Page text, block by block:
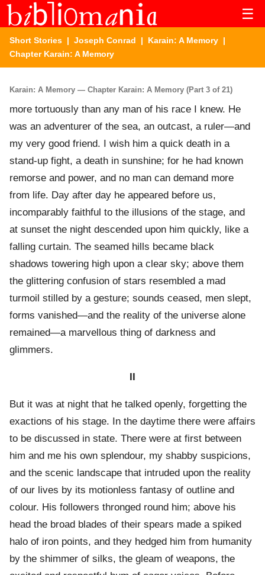
☰
Short Stories | Joseph Conrad | Karain: A Memory |
Chapter Karain: A Memory
Karain: A Memory — Chapter Karain: A Memory (Part 3 of 21)
more tortuously than any man of his race I knew. He
was an adventurer of the sea, an outcast, a ruler—and
my very good friend. I wish him a quick death in a
stand-up fight, a death in sunshine; for he had known
remorse and power, and no man can demand more
from life. Day after day he appeared before us,
incomparably faithful to the illusions of the stage, and
at sunset the night descended upon him quickly, like a
falling curtain. The seamed hills became black
shadows towering high upon a clear sky; above them
the glittering confusion of stars resembled a mad
turmoil stilled by a gesture; sounds ceased, men slept,
forms vanished—and the reality of the universe alone
remained—a marvellous thing of darkness and
glimmers.
But it was at night that he talked openly, forgetting the
exactions of his stage. In the daytime there were affairs
to be discussed in state. There were at first between
him and me his own splendour, my shabby suspicions,
and the scenic landscape that intruded upon the reality
of our lives by its motionless fantasy of outline and
colour. His followers thronged round him; above his
head the broad blades of their spears made a spiked
halo of iron points, and they hedged him from humanity
by the shimmer of silks, the gleam of weapons, the